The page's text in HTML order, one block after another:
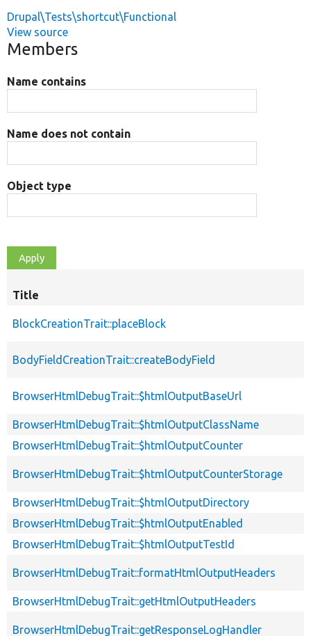
Drupal\Tests\shortcut\Functional
View source
Members
Name contains
Name does not contain
Object type
Title
BlockCreationTrait::placeBlock
BodyFieldCreationTrait::createBodyField
BrowserHtmlDebugTrait::$htmlOutputBaseUrl
BrowserHtmlDebugTrait::$htmlOutputClassName
BrowserHtmlDebugTrait::$htmlOutputCounter
BrowserHtmlDebugTrait::$htmlOutputCounterStorage
BrowserHtmlDebugTrait::$htmlOutputDirectory
BrowserHtmlDebugTrait::$htmlOutputEnabled
BrowserHtmlDebugTrait::$htmlOutputTestId
BrowserHtmlDebugTrait::formatHtmlOutputHeaders
BrowserHtmlDebugTrait::getHtmlOutputHeaders
BrowserHtmlDebugTrait::getResponseLogHandler